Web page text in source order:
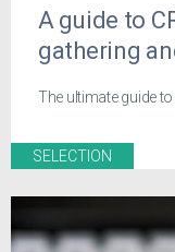
A guide to
gathering
The ultimate guide
SELECTION